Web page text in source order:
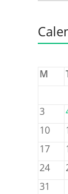
M
3
10
17
24
31